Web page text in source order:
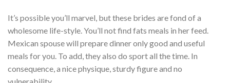
It’s possible you’ll marvel, but these brides are fond of a
wholesome life-style. You’ll not find fats meals in her feed.
Mexican spouse will prepare dinner only good and useful
meals for you. To add, they also do sport all the time. In
consequence, a nice physique, sturdy figure and no